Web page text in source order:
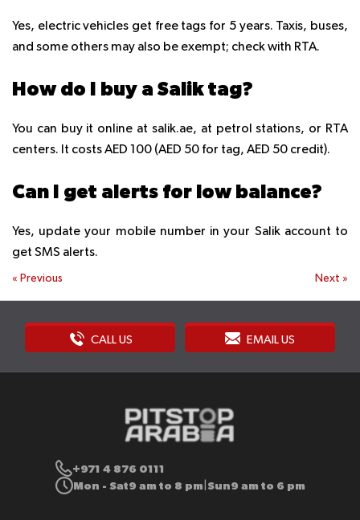
Yes, electric vehicles get free tags for 5 years. Taxis, buses,
and some others may also be exempt; check with RTA.
How do I buy a Salik tag?
You can buy it online at salik.ae, at petrol stations, or RTA
centers. It costs AED 100 (AED 50 for tag, AED 50 credit).
Can I get alerts for low balance?
Yes, update your mobile number in your Salik account to
get SMS alerts.
« Previous Next »
CALL US EMAIL US
+971 4 876 0111
Mon - Sat9 am to 8 pm Sun9 am to 6 pm